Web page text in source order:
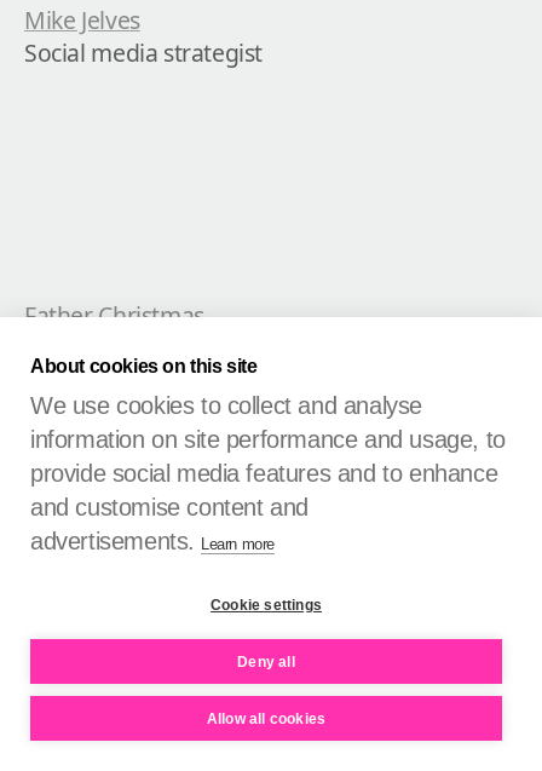
Mike Jelves
Social media strategist
Father Christmas
November 2024
Nigel Davies
About cookies on this site
We use cookies to collect and analyse
information on site performance and usage, to
provide social media features and to enhance
and customise content and
advertisements. Learn more
Cookie settings
Deny all
Allow all cookies